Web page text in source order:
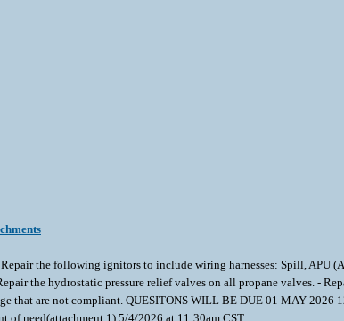
the following ignitors to include wiring harnesses: Spill, APU
the hydrostatic pressure relief valves on all propane valves. -
that are not compliant. QUESITONS WILL BE DUE 01 MAY
of need(attachment 1) 5/4/2026 at 11:30am CST